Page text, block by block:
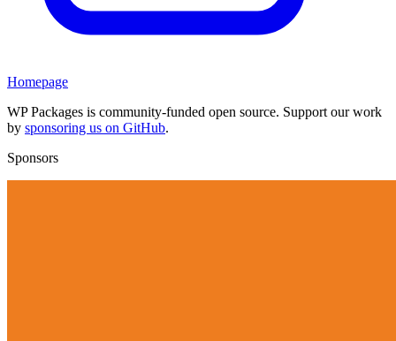
Homepage
WP Packages is community-funded open source. Support our work
by sponsoring us on GitHub.
Sponsors